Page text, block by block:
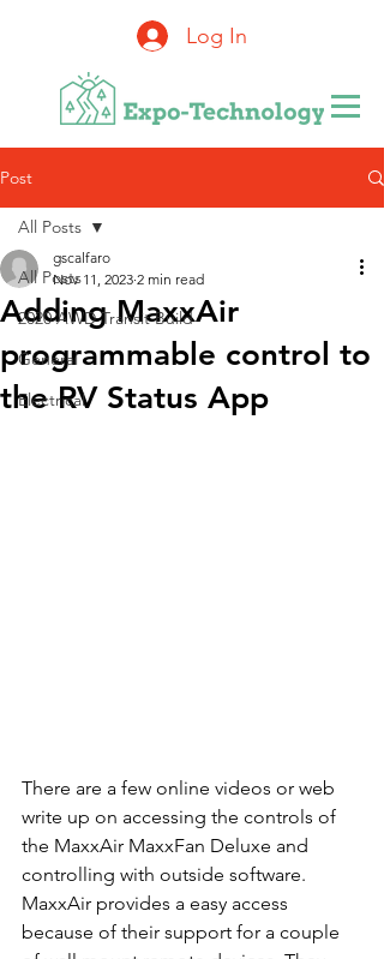
Log In
Post
All Posts
2020 AWD Transit Build
General
Electrical
All Posts
Adding MaxxAir
programmable control to
the RV Status App
gscalfaro
Nov 11, 2023 2 min read
There are a few online videos or web
write up on accessing the controls of
the MaxxAir MaxxFan Deluxe and
controlling with outside software.
MaxxAir provides a easy access
because of their support for a couple